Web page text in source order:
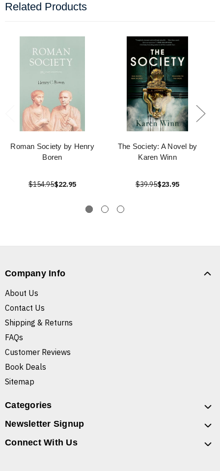
Related Products
Roman Society by Henry
Boren
$154.95$22.95
The Society: A Novel by
Karen Winn
$39.95$23.95
Company Info
About Us
Contact Us
Shipping & Returns
FAQs
Customer Reviews
Book Deals
Sitemap
Categories
Newsletter Signup
Connect With Us